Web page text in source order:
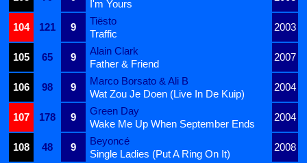
I'm Yours
104
121 9
Tiësto
2003
Traffic
105
65 9
Alain Clark
2007
Father & Friend
106
98 9
Marco Borsato & Ali B
2004
Wat Zou Je Doen (Live In De Kuip)
107
178 9
Green Day
2004
Wake Me Up When September Ends
108
48 9
Beyoncé
2008
Single Ladies (Put A Ring On It)